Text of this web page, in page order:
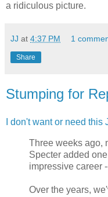
a ridiculous picture.
JJ at 4:37 PM 1
Share
Stumping for
I don't want or need this
Three weeks ago,
Specter added
impressive career
Over the years,